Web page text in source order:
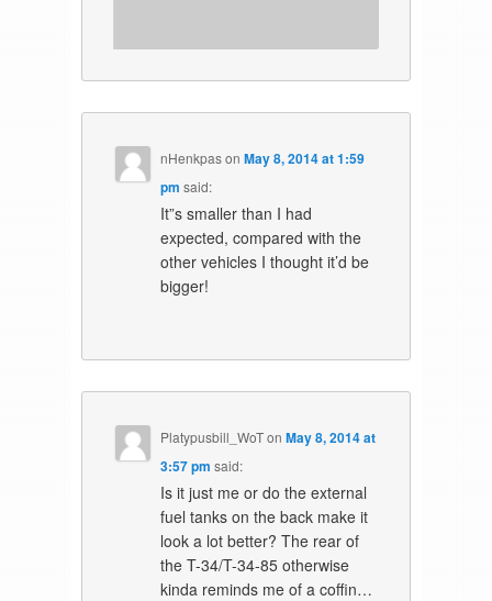
nHenkpasonMay 8, 2014 at 1:59
pm said:
It”s smaller than I had
expected, compared with the
other vehicles I thought it’d be
bigger!
Platypusbill_WoTonMay 8, 2014 at
3:57 pm said:
Is it just me or do the external
fuel tanks on the back make it
look a lot better? The rear of
the T-34/T-34-85 otherwise
kinda reminds me of a coffin…